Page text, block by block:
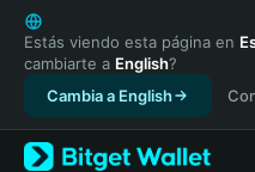
English
日本語
Tiếng Việt
Русский
Español (Latinoamérica)
Türkçe
Estás viendo esta página en
cambiarte a English?
Cambia a English